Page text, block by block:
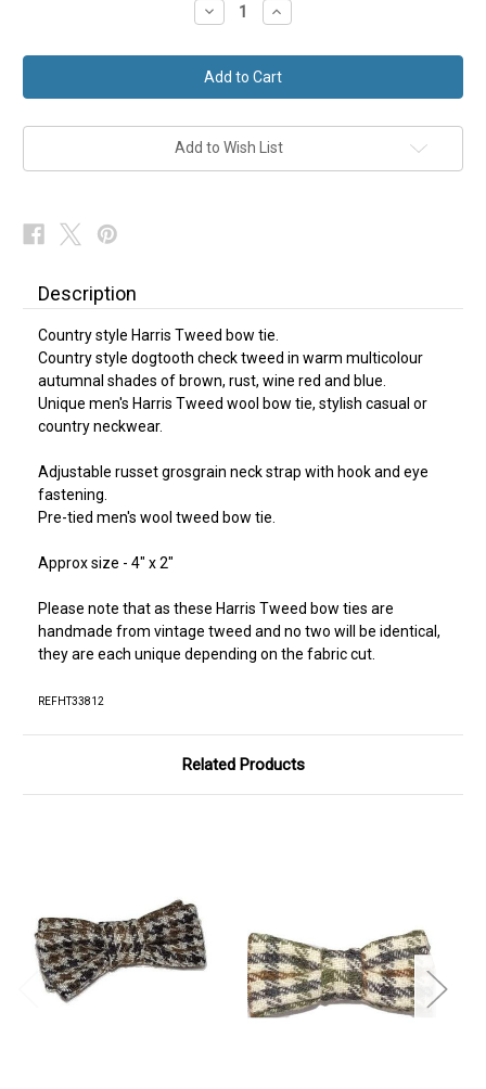
Decrease
Quantity
Harris
Tweed
Bow
Tie
Dogtooth
Check
Increase
Quantity
Harris
Tweed
Bow
Tie
Dogtooth
Check
Add to Wish List
Description
Country style Harris Tweed bow tie.
Country style dogtooth check tweed in warm multicolour
autumnal shades of brown, rust, wine red and blue.
Unique men's Harris Tweed wool bow tie, stylish casual or
country neckwear.
Adjustable russet grosgrain neck strap with hook and eye
fastening.
Pre-tied men's wool tweed bow tie.
Approx size - 4" x 2"
Please note that as these Harris Tweed bow ties are
handmade from vintage tweed and no two will be identical,
they are each unique depending on the fabric cut.
REFHT33812
Related Products